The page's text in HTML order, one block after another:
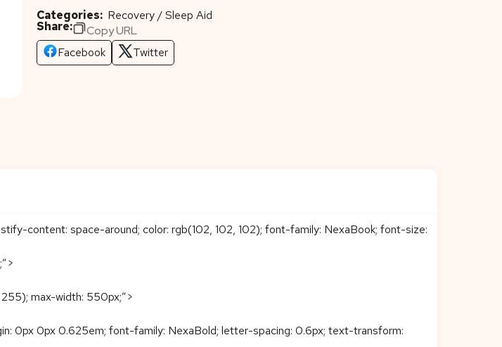
Categories: Recovery / Sleep Aid
Share:
Copy URL
Facebook
Twitter
content: space-around; color: rgb(102, 102, 102); font-family: NexaBook; font-size:
max-width: 550px;”>
0px 0px 0.625em; font-family: NexaBold; letter-spacing: 0.6px; text-transform: